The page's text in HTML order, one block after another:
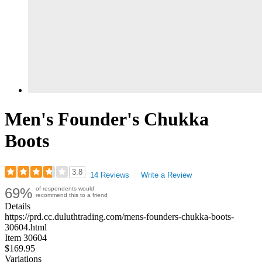
Men's Founder's Chukka
Boots
3.8
3.79
out
of
5
stars
14 Reviews Write a Review
69% of respondents would
recommend this to a friend
Details
https://prd.cc.duluthtrading.com/mens-founders-chukka-boots-
30604.html
Item 30604
$169.95
Variations